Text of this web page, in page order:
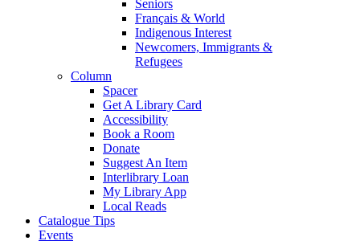
Seniors
Français & World
Indigenous Interest
Newcomers, Immigrants &
Refugees
Column
Spacer
Get A Library Card
Accessibility
Book a Room
Donate
Suggest An Item
Interlibrary Loan
My Library App
Local Reads
Catalogue Tips
Events